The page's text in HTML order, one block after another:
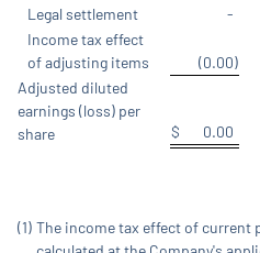
Legal settlement
-
Income tax effect
of adjusting items
(0.00)
Adjusted diluted
earnings (loss) per
share
$ 0.00
(1) The income tax effect of current